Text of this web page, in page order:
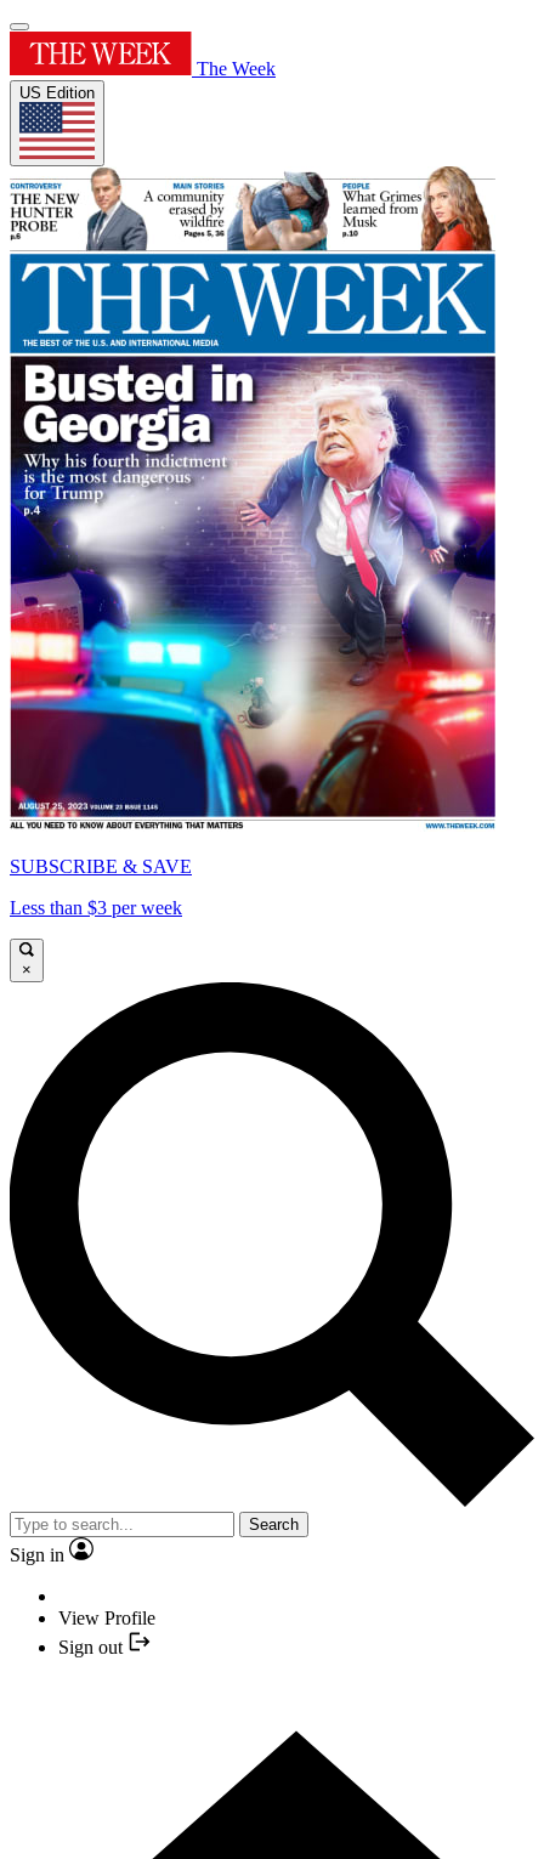
The Week
US Edition
SUBSCRIBE & SAVE
Less than $3 per week
×
Search
Sign in
View Profile
Sign out